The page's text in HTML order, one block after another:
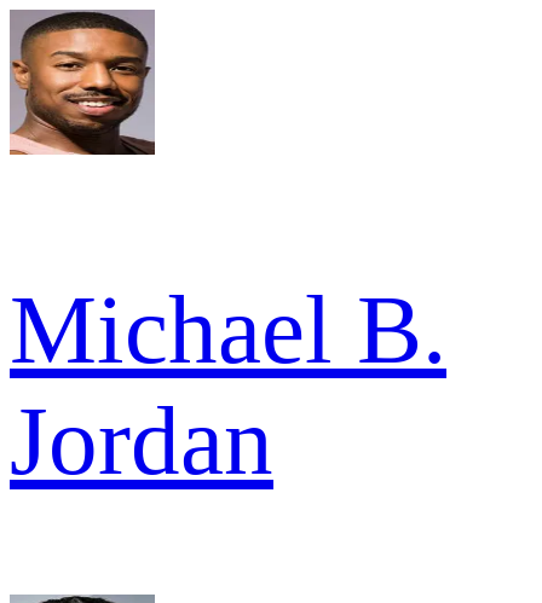
Michael B.
Jordan